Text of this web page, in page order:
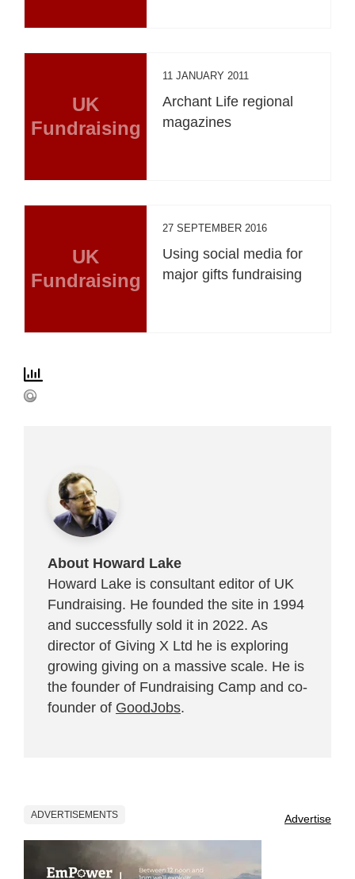
UK
Fundraising
11 JANUARY 2011
Archant Life regional
magazines
UK
Fundraising
27 SEPTEMBER 2016
Using social media for
major gifts fundraising
About Howard Lake
Howard Lake is consultant editor of UK
Fundraising. He founded the site in 1994
and successfully sold it in 2022. As
director of Giving X Ltd he is exploring
growing giving on a massive scale. He is
the founder of Fundraising Camp and co-
founder of GoodJobs.
ADVERTISEMENTS Advertise